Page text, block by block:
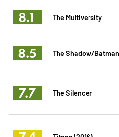
8.1 The Multiversity
8.5 The Shadow/Batman
7.7 The Silencer